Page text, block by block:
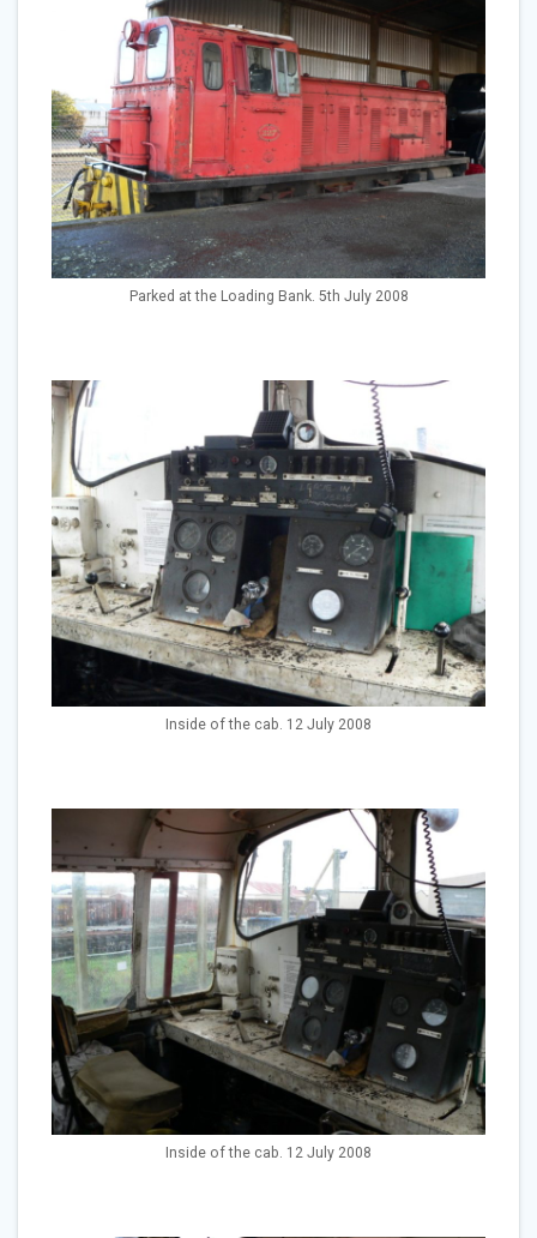
Parked at the Loading Bank. 5th July 2008
Inside of the cab. 12 July 2008
Inside of the cab. 12 July 2008